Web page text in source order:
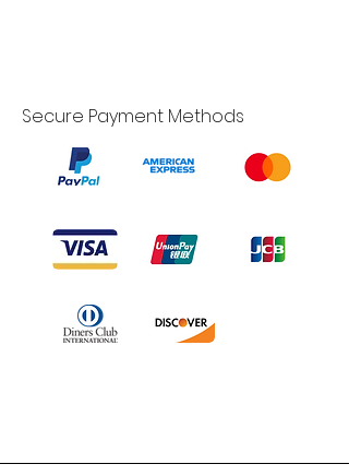
Secure Payment Methods